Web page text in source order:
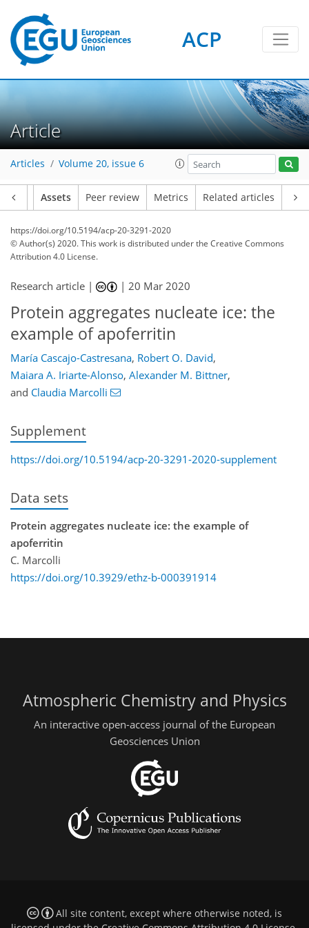
ACP
Article
Articles Volume 20, issue 6
Assets Peer review Metrics Related articles
https://doi.org/10.5194/acp-20-3291-2020
© Author(s) 2020. This work is distributed underthe Creative Commons
Attribution 4.0 License.
Research article | |20 Mar 2020
Protein aggregates nucleate ice: the
example of apoferritin
María Cascajo-Castresana, Robert O. David,
Maiara A. Iriarte-Alonso, Alexander M. Bittner,
and Claudia Marcolli
Supplement
https://doi.org/10.5194/acp-20-3291-2020-supplement
Data sets
Protein aggregates nucleate ice: the example of
apoferritin
C. Marcolli
https://doi.org/10.3929/ethz-b-000391914
Atmospheric Chemistry and Physics
An interactive open-access journal of the European
Geosciences Union
All site content, except where otherwise noted, is